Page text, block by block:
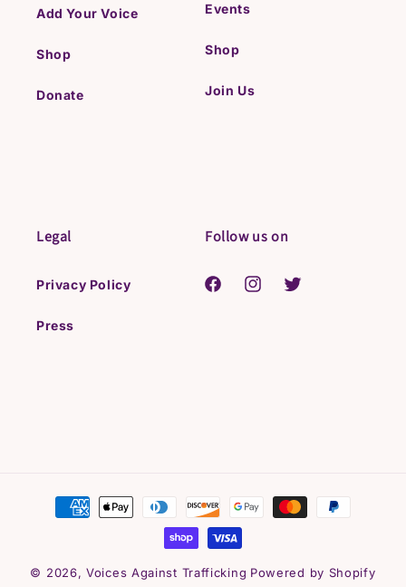
Add Your Voice
Shop
Donate
Events
Shop
Join Us
Legal
Privacy Policy
Press
Follow us on
FacebookInstagramTwitter
Payment
methods
© 2026,Voices Against Trafficking Powered by Shopify